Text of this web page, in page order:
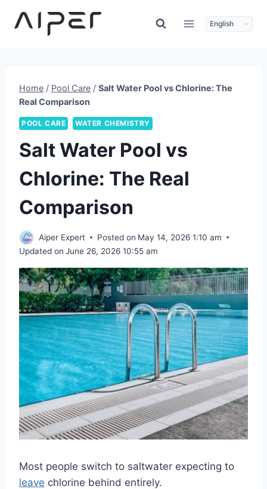
Home / Pool Care / Salt Water Pool vs Chlorine: The
Real Comparison
POOL CARE WATER CHEMISTRY
Salt Water Pool vs
Chlorine: The Real
Comparison
Aiper Expert Posted on May 14, 2026 1:10 am
Updated on June 26, 2026 10:55 am
Most people switch to saltwater expecting to
leave chlorine behind entirely.